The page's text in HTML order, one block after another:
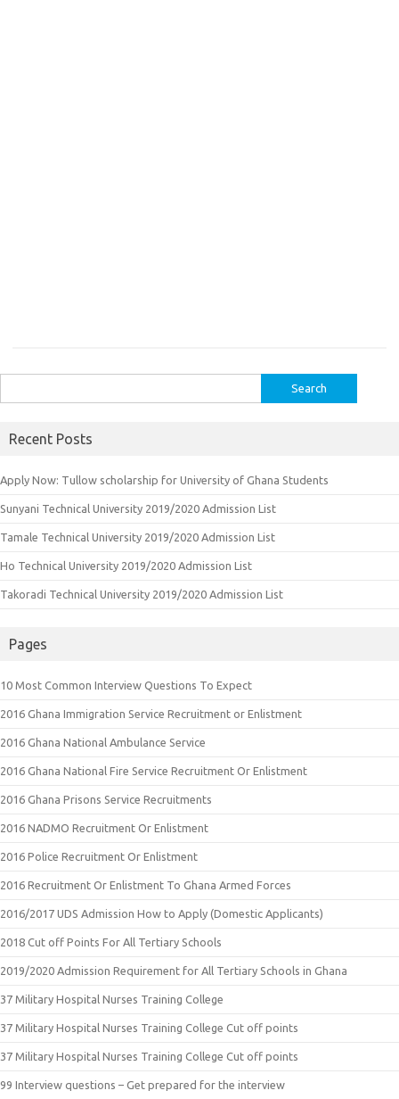
for:
Recent Posts
Apply Now: Tullow scholarship for University of Ghana Students
Sunyani Technical University 2019/2020 Admission List
Tamale Technical University 2019/2020 Admission List
Ho Technical University 2019/2020 Admission List
Takoradi Technical University 2019/2020 Admission List
Pages
10 Most Common Interview Questions To Expect
2016 Ghana Immigration Service Recruitment or Enlistment
2016 Ghana National Ambulance Service
2016 Ghana National Fire Service Recruitment Or Enlistment
2016 Ghana Prisons Service Recruitments
2016 NADMO Recruitment Or Enlistment
2016 Police Recruitment Or Enlistment
2016 Recruitment Or Enlistment To Ghana Armed Forces
2016/2017 UDS Admission How to Apply (Domestic Applicants)
2018 Cut off Points For All Tertiary Schools
2019/2020 Admission Requirement for All Tertiary Schools in Ghana
37 Military Hospital Nurses Training College
37 Military Hospital Nurses Training College Cut off points
37 Military Hospital Nurses Training College Cut off points
99 Interview questions – Get prepared for the interview